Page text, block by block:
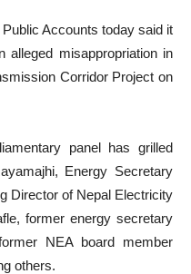
Accounts today said it
misappropriation in
Corridor Project on
panel has grilled
Energy Secretary
Director of Nepal Electricity
former energy secretary
NEA board member
others.